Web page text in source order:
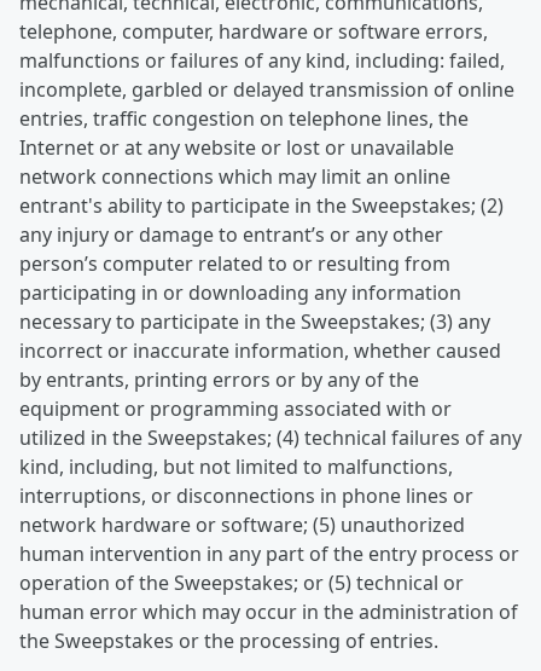
telephone, computer, hardware or software errors,
malfunctions or failures of any kind, including: failed,
incomplete, garbled or delayed transmission of online
entries, traffic congestion on telephone lines, the
Internet or at any website or lost or unavailable
network connections which may limit an online
entrant's ability to participate in the Sweepstakes; (2)
any injury or damage to entrant’s or any other
person’s computer related to or resulting from
participating in or downloading any information
necessary to participate in the Sweepstakes; (3) any
incorrect or inaccurate information, whether caused
by entrants, printing errors or by any of the
equipment or programming associated with or
utilized in the Sweepstakes; (4) technical failures of any
kind, including, but not limited to malfunctions,
interruptions, or disconnections in phone lines or
network hardware or software; (5) unauthorized
human intervention in any part of the entry process or
operation of the Sweepstakes; or (5) technical or
human error which may occur in the administration of
the Sweepstakes or the processing of entries.